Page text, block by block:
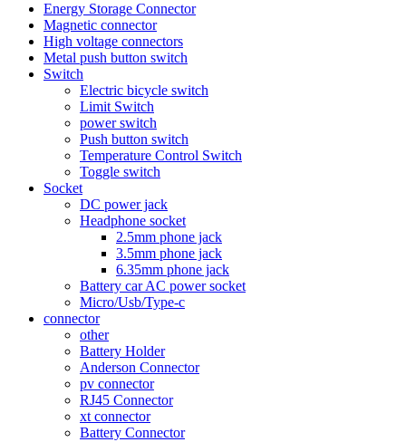
Energy Storage Connector
Magnetic connector
High voltage connectors
Metal push button switch
Switch
Electric bicycle switch
Limit Switch
power switch
Push button switch
Temperature Control Switch
Toggle switch
Socket
DC power jack
Headphone socket
2.5mm phone jack
3.5mm phone jack
6.35mm phone jack
Battery car AC power socket
Micro/Usb/Type-c
connector
other
Battery Holder
Anderson Connector
pv connector
RJ45 Connector
xt connector
Battery Connector